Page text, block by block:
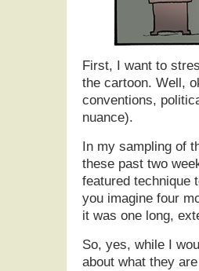
First, I want to
the cartoon. Well,
conventions,
nuance).
In my sampling of
these past two
featured technique
you imagine four
it was one long,
So, yes, while I
about what they